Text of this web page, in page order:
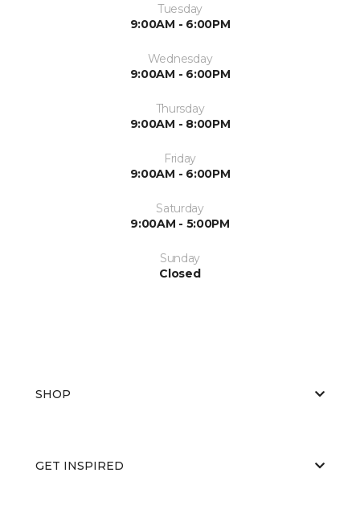
Tuesday
9:00AM - 6:00PM
Wednesday
9:00AM - 6:00PM
Thursday
9:00AM - 8:00PM
Friday
9:00AM - 6:00PM
Saturday
9:00AM - 5:00PM
Sunday
Closed
SHOP
GET INSPIRED